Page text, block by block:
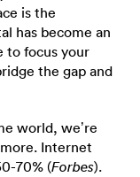
is the
has become an
to focus your
the gap and
world, we’re
Internet
70% (Forbes).